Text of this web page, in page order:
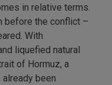
in relative terms.
before the conflict –
With
liquefied natural
of Hormuz, a
been